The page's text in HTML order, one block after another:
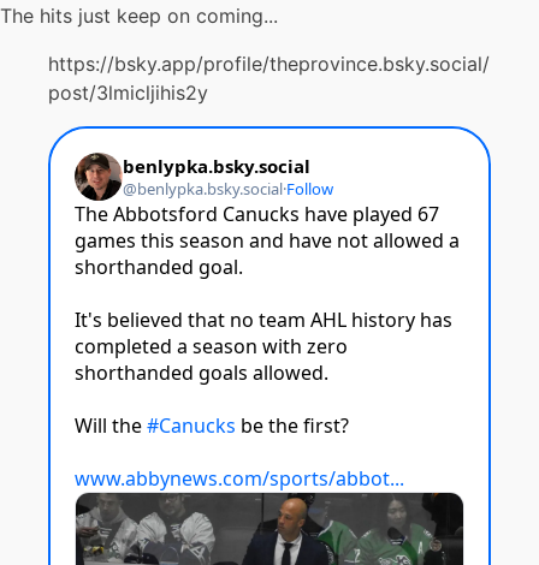
The hits just keep on coming...
https://bsky.app/profile/theprovince.bsky.social/
post/3lmicljihis2y